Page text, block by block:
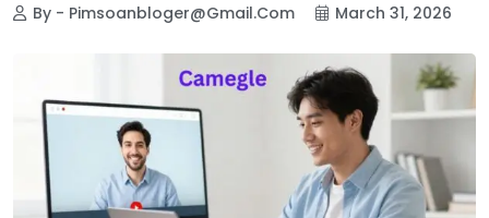
By - Pimsoanbloger@gmail.com March 31, 2026